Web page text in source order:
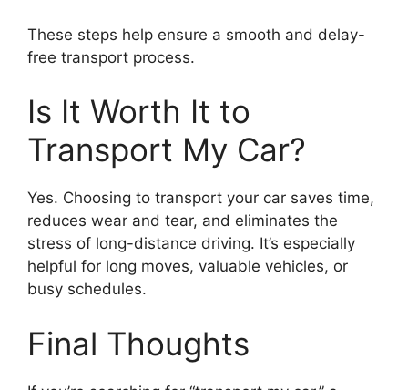
These steps help ensure a smooth and delay-
free transport process.
Is It Worth It to
Transport My Car?
Yes. Choosing to transport your car saves time,
reduces wear and tear, and eliminates the
stress of long-distance driving. It’s especially
helpful for long moves, valuable vehicles, or
busy schedules.
Final Thoughts